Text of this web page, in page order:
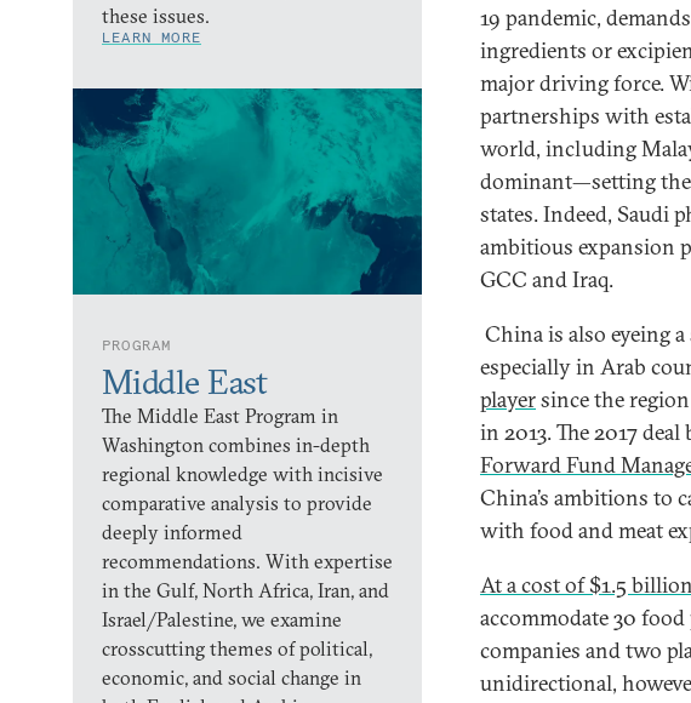
these issues.
LEARN MORE
PROGRAM
Middle East
The Middle East Program in
Washington combines in-depth
regional knowledge with incisive
comparative analysis to provide
deeply informed
recommendations. With expertise
in the Gulf, North Africa, Iran, and
Israel/Palestine, we examine
crosscutting themes of political,
economic, and social change in
19 pandemic,
ingredients or
major driving force.
partnerships with
world, including
dominant—setting
states. Indeed, Saudi
ambitious expansion
GCC and Iraq.
China is also eyeing
especially in Arab
playersince the
in 2013. The 2017 deal
Forward Fund
China’s ambitions to
with food and meat
At a cost of $1.5 billion
accommodate 30
companies and two
unidirectional,